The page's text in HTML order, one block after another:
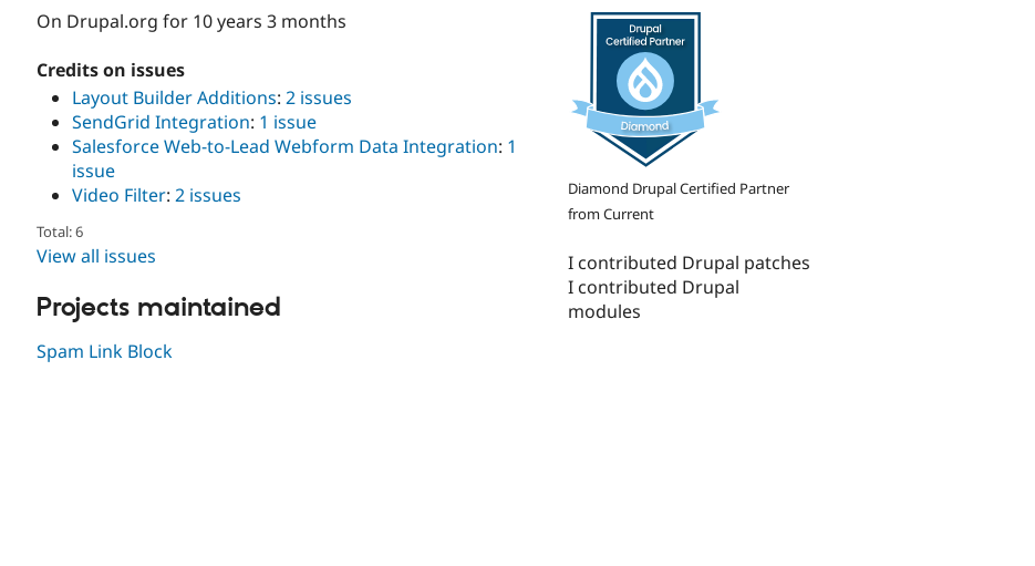
On Drupal.org for 10 years 3 months
Credits on issues
Layout Builder Additions: 2 issues
SendGrid Integration: 1 issue
Salesforce Web-to-Lead Webform Data Integration: 1
issue
Video Filter: 2 issues
Total: 6
View all issues
Projects maintained
Spam Link Block
Diamond Drupal Certified Partner
from Current
I contributed Drupal patches
I contributed Drupal
modules